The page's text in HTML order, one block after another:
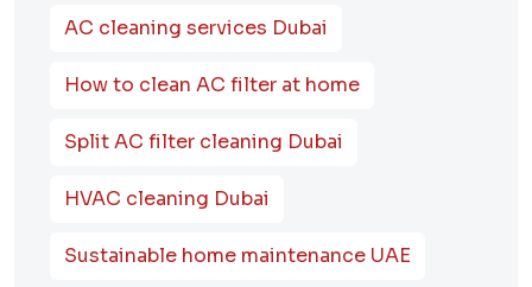
AC cleaning services Dubai
How to clean AC filter at home
Split AC filter cleaning Dubai
HVAC cleaning Dubai
Sustainable home maintenance UAE